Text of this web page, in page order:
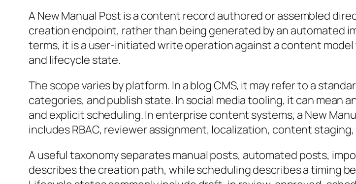
A New Manual Post is a content record authored or assembled
creation endpoint, rather than being generated by an automated
terms, it is a user-initiated write operation against a content
and lifecycle state.
The scope varies by platform. In a blog CMS, it may refer to a
categories, and publish state. In social media tooling, it can mean
and explicit scheduling. In enterprise content systems, a New
includes RBAC, reviewer assignment, localization, content
A useful taxonomy separates manual posts, automated posts,
describes the creation path, while scheduling describes a timing